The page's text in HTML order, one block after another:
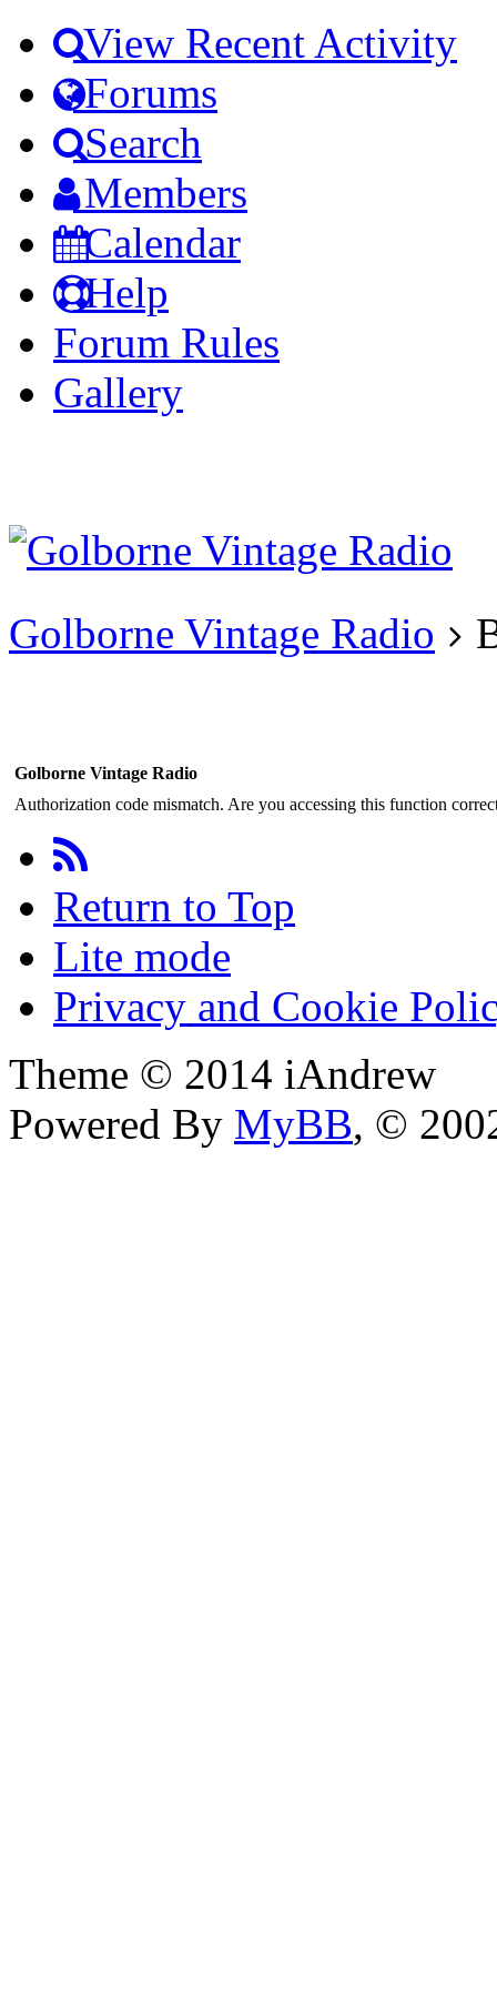
View Recent Activity
Forums
Search
Members
Calendar
Help
Forum Rules
Gallery
account
Golborne Vintage Radio
Golborne Vintage Radio
Authorization code mismatch. Are you accessing this function
Return to Top
Lite mode
Privacy and Cookie
Theme © 2014 iAndrew
Powered By MyBB, ©